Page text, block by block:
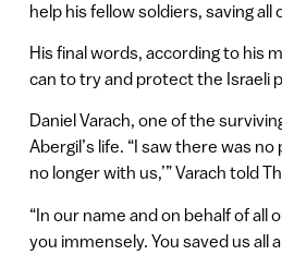
help his fellow soldiers, saving all
His final words, according to his
can to try and protect the Israeli
Daniel Varach, one of the
Abergil’s life. “I saw there was no
no longer with us,’” Varach told
“In our name and on behalf of all
you immensely. You saved us all